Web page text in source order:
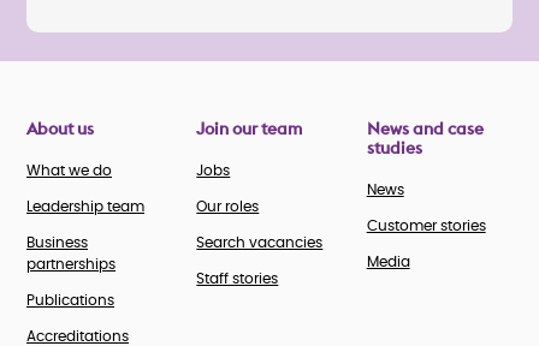
About us
What we do
Leadership team
Business
partnerships
Publications
Accreditations
Join our team
Jobs
Our roles
Search vacancies
Staff stories
News and case
studies
News
Customer stories
Media